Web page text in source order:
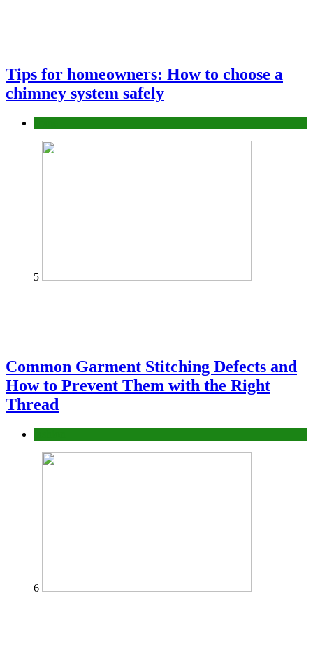
Tips for homeowners: How to choose a
chimney system safely
5
Common Garment Stitching Defects and
How to Prevent Them with the Right
Thread
6